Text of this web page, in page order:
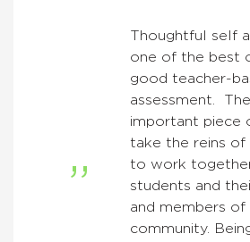
Thoughtful self
one of the best
good teacher-
assessment.
important piece
take the reins of
to work
students and
and members of
community.